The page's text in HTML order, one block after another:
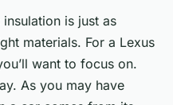
is just as
materials. For a Lexus
want to focus on.
As you may have